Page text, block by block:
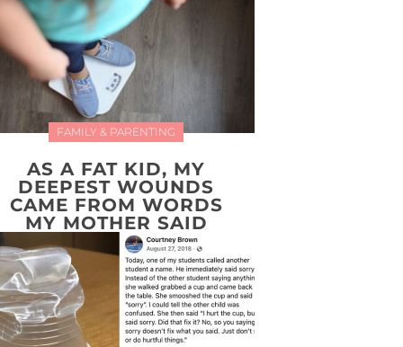
FAMILY & PARENTING
AS A FAT KID, MY
DEEPEST WOUNDS
CAME FROM WORDS
MY MOTHER SAID